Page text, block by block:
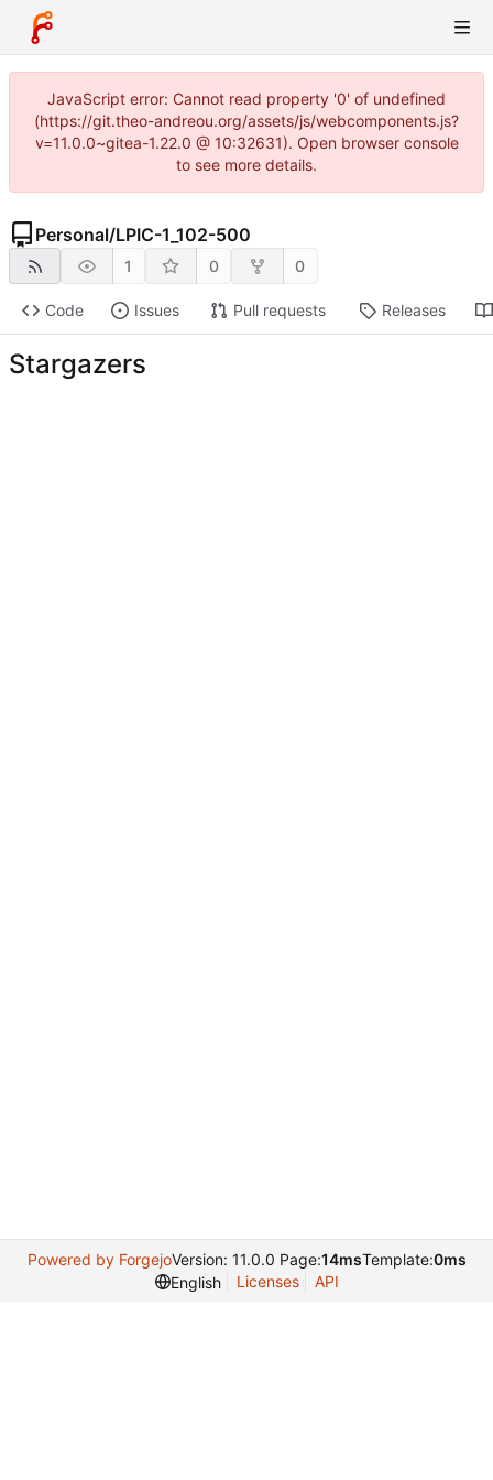
JavaScript error: Cannot read property '0' of undefined
(https://git.theo-andreou.org/assets/js/webcomponents.js?
v=11.0.0~gitea-1.22.0 @ 10:32631). Open browser console
to see more details.
Personal/LPIC-1_102-500
1 0 0
Code Issues Pull requests Releases
Stargazers
Powered by ForgejoVersion: 11.0.0 Page:14msTemplate:0ms
English
Licenses API